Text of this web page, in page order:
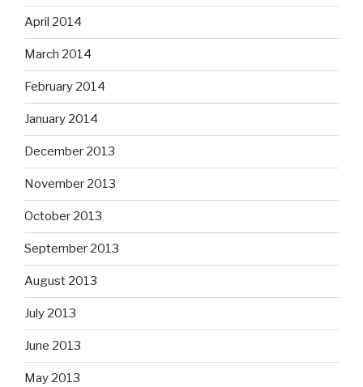
April 2014
March 2014
February 2014
January 2014
December 2013
November 2013
October 2013
September 2013
August 2013
July 2013
June 2013
May 2013